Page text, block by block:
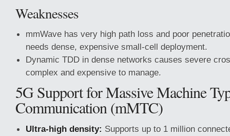
Weaknesses
mmWave has very high path loss and poor
needs dense, expensive small-cell deployment.
Dynamic TDD in dense networks causes severe
complex and expensive to manage.
5G Support for Massive Machine
Communication (mMTC)
Ultra-high density: Supports up to 1 million